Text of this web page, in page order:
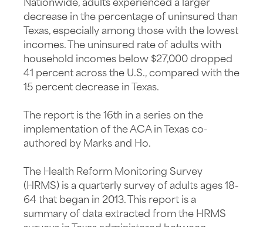
Nationwide, adults experienced a larger
decrease in the percentage of uninsured than
Texas, especially among those with the lowest
incomes. The uninsured rate of adults with
household incomes below $27,000 dropped
41 percent across the U.S., compared with the
15 percent decrease in Texas.
The report is the 16th in a series on the
implementation of the ACA in Texas co-
authored by Marks and Ho.
The Health Reform Monitoring Survey
(HRMS) is a quarterly survey of adults ages 18-
64 that began in 2013. This report is a
summary of data extracted from the HRMS